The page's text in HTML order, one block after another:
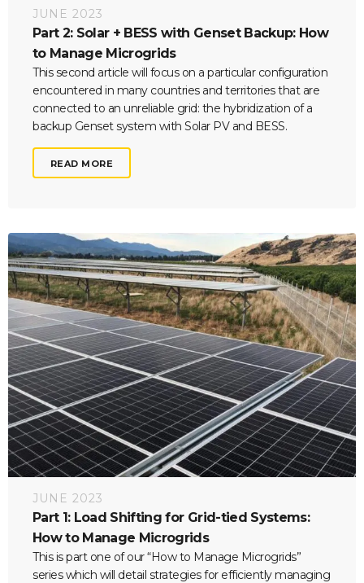
JUNE 2023
Part 2: Solar + BESS with Genset Backup: How
to Manage Microgrids
This second article will focus on a particular configuration
encountered in many countries and territories that are
connected to an unreliable grid: the hybridization of a
backup Genset system with Solar PV and BESS.
READ MORE
JUNE 2023
Part 1: Load Shifting for Grid-tied Systems:
How to Manage Microgrids
This is part one of our “How to Manage Microgrids”
series which will detail strategies for efficiently managing